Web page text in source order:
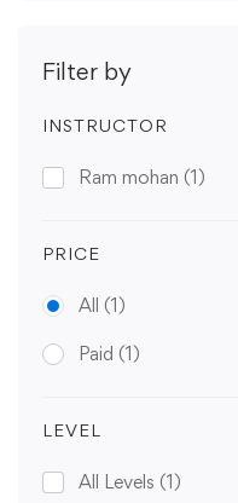
Filter by
INSTRUCTOR
Ram mohan (1)
PRICE
All (1)
Paid (1)
LEVEL
All Levels (1)